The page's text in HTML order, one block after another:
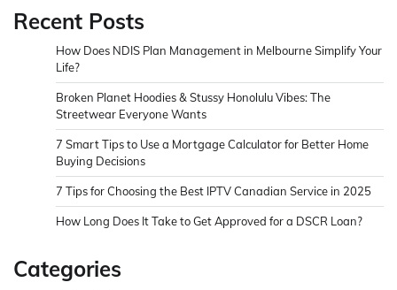
Recent Posts
How Does NDIS Plan Management in Melbourne Simplify Your
Life?
Broken Planet Hoodies & Stussy Honolulu Vibes: The
Streetwear Everyone Wants
7 Smart Tips to Use a Mortgage Calculator for Better Home
Buying Decisions
7 Tips for Choosing the Best IPTV Canadian Service in 2025
How Long Does It Take to Get Approved for a DSCR Loan?
Categories